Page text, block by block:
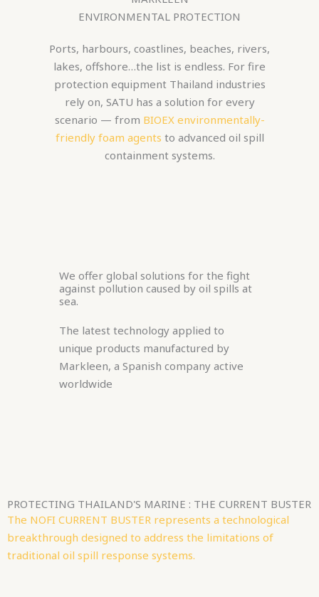
ENVIRONMENTAL PROTECTION
Ports, harbours, coastlines, beaches, rivers,
lakes, offshore…the list is endless. For fire
protection equipment Thailand industries
rely on, SATU has a solution for every
scenario — from BIOEX environmentally-
friendly foam agents to advanced oil spill
containment systems.
We offer global solutions for the fight
against pollution caused by oil spills at
sea.
The latest technology applied to
unique products manufactured by
Markleen, a Spanish company active
worldwide
PROTECTING THAILAND'S MARINE : THE CURRENT BUSTER
The NOFI CURRENT BUSTER represents a technological
breakthrough designed to address the limitations of
traditional oil spill response systems.